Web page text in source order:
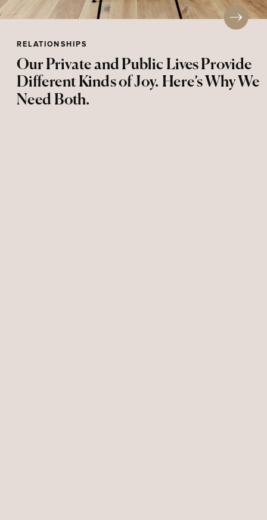
RELATIONSHIPS
Our Private and Public Lives Provide
Different Kinds of Joy. Here’s Why We
Need Both.